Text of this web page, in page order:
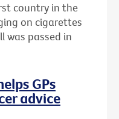
country in the
on cigarettes
was passed in
GPs
advice